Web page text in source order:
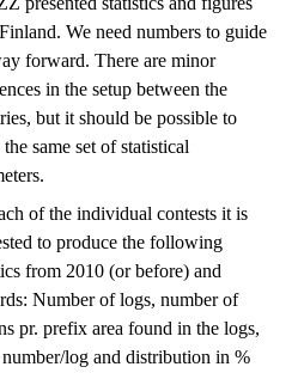
We need numbers to guide
forward. There are minor
in the setup between the
but it should be possible to
same set of statistical
of the individual contests it is
to produce the following
from 2010 (or before) and
Number of logs, number of
pr. prefix area found in the logs,
log and distribution in %